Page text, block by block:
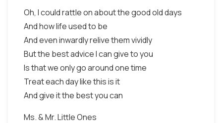
Oh, I could rattle on about the good old days
And how life used to be
And even inwardly relive them vividly
But the best advice I can give to you
Is that we only go around one time
Treat each day like this is it
And give it the best you can
Ms. & Mr. Little Ones